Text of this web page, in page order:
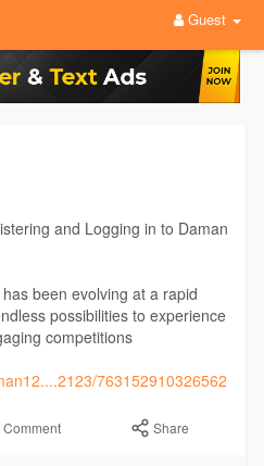
Guest
and Logging in to Daman
been evolving at a rapid
possibilities to experience
competitions
763152910326562
Comment Share